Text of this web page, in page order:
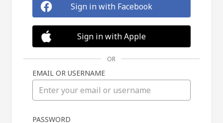
Sign in with Facebook
Sign in with Apple
OR
EMAIL OR USERNAME
PASSWORD